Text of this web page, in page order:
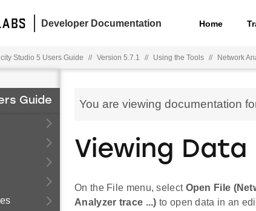
Developer Documentation Home
Studio 5 Users Guide // Version 5.7.1 // Using the Tools // Network
Guide You are viewing documentation
Viewing Data
On the File menu, select Open File
Analyzer trace ...) to open data in an